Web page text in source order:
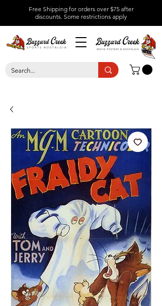
Free Shipping for orders over $75 after
discounts. Some restrictions apply